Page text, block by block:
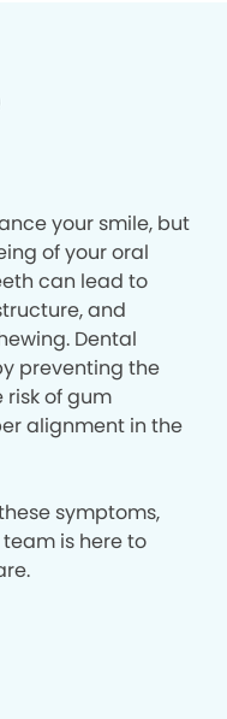
your smile, but
of your oral
can lead to
and
Dental
preventing the
risk of gum
alignment in the
symptoms,
is here to